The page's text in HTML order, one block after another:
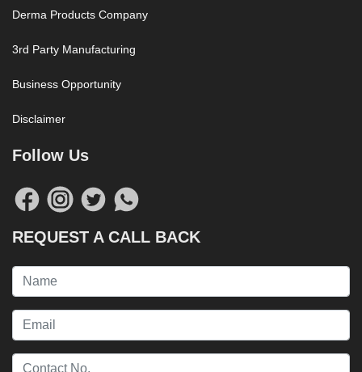
Derma Products Company
3rd Party Manufacturing
Business Opportunity
Disclaimer
Follow Us
REQUEST A CALL BACK